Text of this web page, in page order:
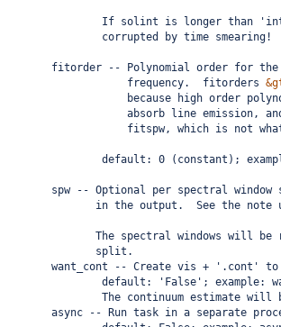
If solint is longer than
                corrupted by time smearing!
fitorder -- Polynomial order for
                    frequency.  fitorders
because high order
absorb line emission,
fitspw, which is not
default: 0 (constant);
spw -- Optional per spectral window
in the output.  See the note
The spectral windows will be
               split.
want_cont -- Create vis + '.cont'
default: 'False'; example:
The continuum estimate will
async -- Run task in a separate